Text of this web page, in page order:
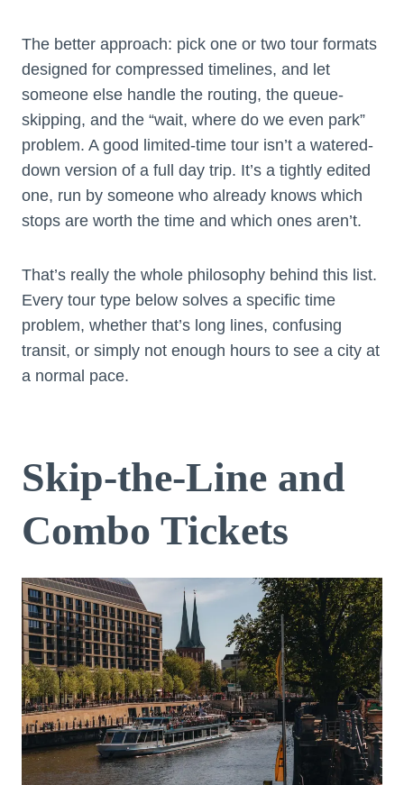
The better approach: pick one or two tour formats
designed for compressed timelines, and let
someone else handle the routing, the queue-
skipping, and the “wait, where do we even park”
problem. A good limited-time tour isn’t a watered-
down version of a full day trip. It’s a tightly edited
one, run by someone who already knows which
stops are worth the time and which ones aren’t.
That’s really the whole philosophy behind this list.
Every tour type below solves a specific time
problem, whether that’s long lines, confusing
transit, or simply not enough hours to see a city at
a normal pace.
Skip-the-Line and
Combo Tickets